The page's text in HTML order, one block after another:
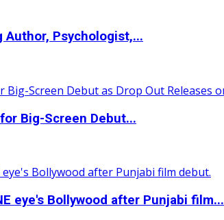
Author, Psychologist,...
Big-Screen Debut...
eye's Bollywood after Punjabi film...